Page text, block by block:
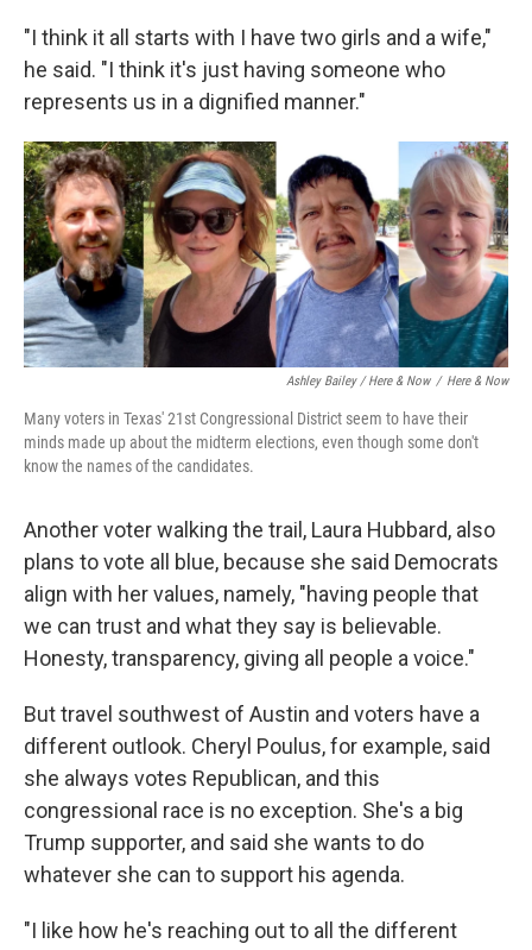
"I think it all starts with I have two girls and a wife,"
he said. "I think it's just having someone who
represents us in a dignified manner."
Ashley Bailey / Here & Now / Here & Now
Many voters in Texas' 21st Congressional District seem to have their
minds made up about the midterm elections, even though some don't
know the names of the candidates.
Another voter walking the trail, Laura Hubbard, also
plans to vote all blue, because she said Democrats
align with her values, namely, "having people that
we can trust and what they say is believable.
Honesty, transparency, giving all people a voice."
But travel southwest of Austin and voters have a
different outlook. Cheryl Poulus, for example, said
she always votes Republican, and this
congressional race is no exception. She's a big
Trump supporter, and said she wants to do
whatever she can to support his agenda.
"I like how he's reaching out to all the different